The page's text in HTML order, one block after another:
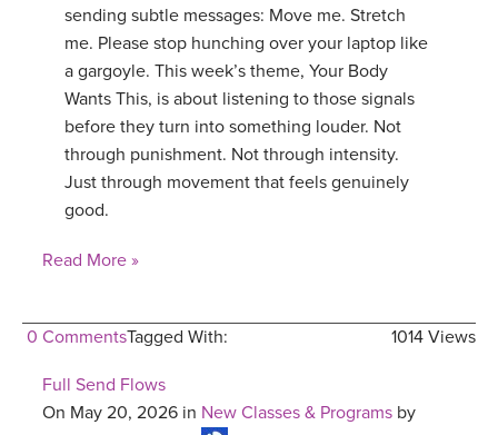
sending subtle messages: Move me. Stretch
me. Please stop hunching over your laptop like
a gargoyle. This week’s theme, Your Body
Wants This, is about listening to those signals
before they turn into something louder. Not
through punishment. Not through intensity.
Just through movement that feels genuinely
good.
Read More »
0 Comments 1014 Views
Tagged With:
Full Send Flows
On May 20, 2026 in New Classes & Programs by